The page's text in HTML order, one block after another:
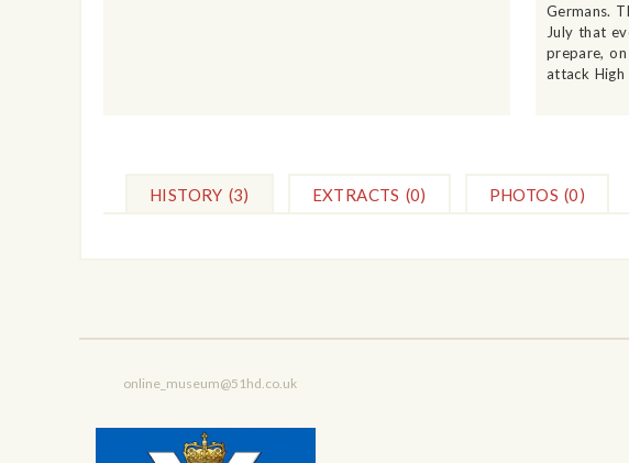
Germans.
July that
prepare,
attack High
HISTORY (3) EXTRACTS (0) PHOTOS (0)
online_museum@51hd.co.uk